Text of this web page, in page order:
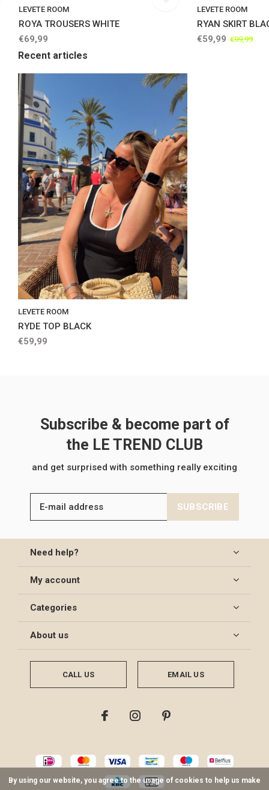
LEVETE ROOM
ROYA TROUSERS WHITE
€69,99
LEVETE ROOM
RYAN SKIRT
€59,99 €99,99
Recent articles
LEVETE ROOM
RYDE TOP BLACK
€59,99
Subscribe & become part of
the LE TREND CLUB
and get surprised with something really exciting
SUBSCRIBE
Need help?
My account
Categories
About us
CALL US EMAIL US
By using our website, you agree to the usage of cookies to help us make